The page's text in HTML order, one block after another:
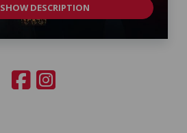
SHOW DESCRIPTION